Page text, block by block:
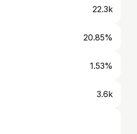
22.3k
20.85%
1.53%
3.6k